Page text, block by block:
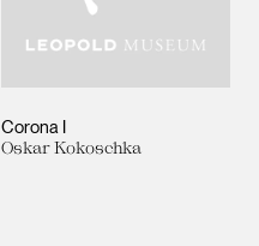
Corona I
Oskar Kokoschka